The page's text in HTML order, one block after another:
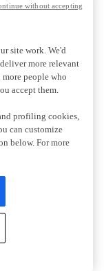
site work. We'd
more relevant
more people who
accept them.
profiling cookies,
can customize
below. For more
without accepting